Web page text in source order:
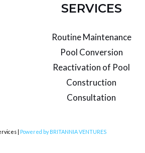
SERVICES
Routine Maintenance
Pool Conversion
Reactivation of Pool
Construction
Consultation
| Powered by BRITANNIA VENTURES